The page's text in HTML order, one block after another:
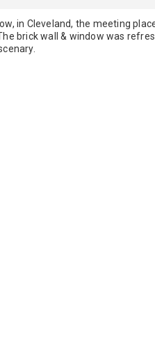
in Cleveland, the meeting
brick wall & window was